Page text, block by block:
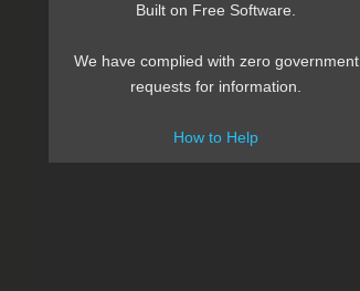
Built on Free Software.
We have complied with zero government
requests for information.
How to Help